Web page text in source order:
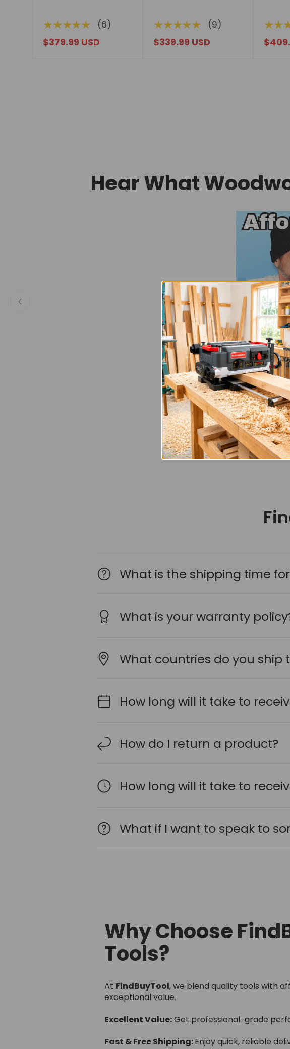
★★★★★ (6)
$379.99 USD
★★★★★ (9)
$339.99 USD
Hear What
Revealing
Cutterhead
What is the shipping time
What is your warranty
What countries do you ship
How long will it take to
How do I return a product?
How long will it take to
What if I want to speak to
Why Choose
Tools?
At FindBuyTool, we blend quality tools with
exceptional value.
Excellent Value:Get professional-grade
Fast & Free Shipping:Enjoy quick, reliable